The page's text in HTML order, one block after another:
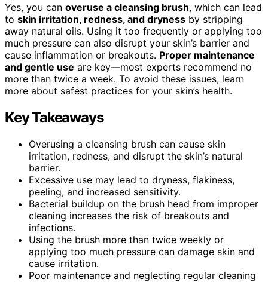
Yes, you can overuse a cleansing brush, which can lead
to skin irritation, redness, and dryness by stripping
away natural oils. Using it too frequently or applying too
much pressure can also disrupt your skin’s barrier and
cause inflammation or breakouts. Proper maintenance
and gentle use are key—most experts recommend no
more than twice a week. To avoid these issues, learn
more about safest practices for your skin’s health.
Key Takeaways
Overusing a cleansing brush can cause skin
irritation, redness, and disrupt the skin’s natural
barrier.
Excessive use may lead to dryness, flakiness,
peeling, and increased sensitivity.
Bacterial buildup on the brush head from improper
cleaning increases the risk of breakouts and
infections.
Using the brush more than twice weekly or
applying too much pressure can damage skin and
cause irritation.
Poor maintenance and neglecting regular cleaning